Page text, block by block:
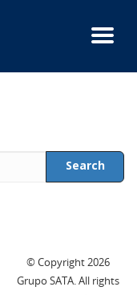
Search
© Copyright 2026
Grupo SATA. All rights